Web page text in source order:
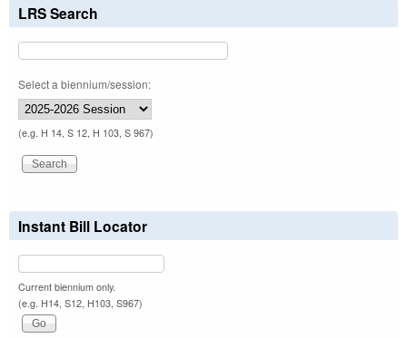
LRS Search
Select a biennium/session:
(e.g. H 14, S 12, H 103, S 967)
Instant Bill Locator
Current biennium only.
(e.g. H14, S12, H103, S967)